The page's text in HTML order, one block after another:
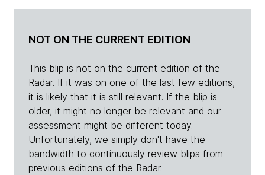
NOT ON THE CURRENT EDITION
This blip is not on the current edition of the
Radar. If it was on one of the last few editions,
it is likely that it is still relevant. If the blip is
older, it might no longer be relevant and our
assessment might be different today.
Unfortunately, we simply don't have the
bandwidth to continuously review blips from
previous editions of the Radar.